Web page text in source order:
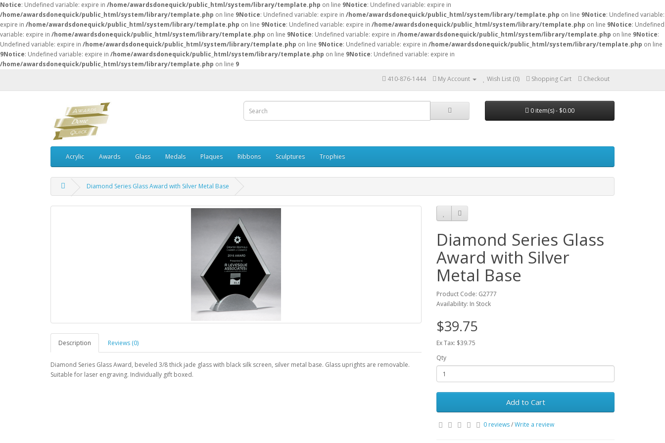
Notice: Undefined variable: expire in /home/awardsdonequick/public_html/system/library/template.php on line 9Notice: Undefined variable: expire in
/home/awardsdonequick/public_html/system/library/template.php on line 9Notice: Undefined variable: expire in /home/awardsdonequick/public_html/system/library/template.php on line 9Notice: Undefined variable:
expire in /home/awardsdonequick/public_html/system/library/template.php on line 9Notice: Undefined variable: expire in /home/awardsdonequick/public_html/system/library/template.php on line 9Notice: Undefined
variable: expire in /home/awardsdonequick/public_html/system/library/template.php on line 9Notice: Undefined variable: expire in /home/awardsdonequick/public_html/system/library/template.php on line 9Notice:
Undefined variable: expire in /home/awardsdonequick/public_html/system/library/template.php on line 9Notice: Undefined variable: expire in /home/awardsdonequick/public_html/system/library/template.php on line
9Notice: Undefined variable: expire in /home/awardsdonequick/public_html/system/library/template.php on line 9Notice: Undefined variable: expire in
/home/awardsdonequick/public_html/system/library/template.php on line 9
410-876-1444
My Account Wish List (0) Shopping Cart Checkout
0 item(s) - $0.00
Acrylic Awards Glass Medals Plaques Ribbons Sculptures Trophies
Diamond Series Glass Award with Silver Metal Base
Description Reviews (0)
Diamond Series Glass Award, beveled 3/8 thick jade glass with black silk screen, silver metal base. Glass uprights are removable.
Suitable for laser engraving. Individually gift boxed.
Diamond Series Glass
Award with Silver
Metal Base
Product Code: G2777
Availability: In Stock
$39.75
Ex Tax: $39.75
Qty
Add to Cart
0 reviews/Write a review